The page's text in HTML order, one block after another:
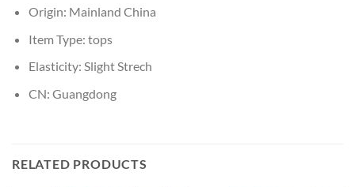
Origin: Mainland China
Item Type: tops
Elasticity: Slight Strech
CN: Guangdong
RELATED PRODUCTS